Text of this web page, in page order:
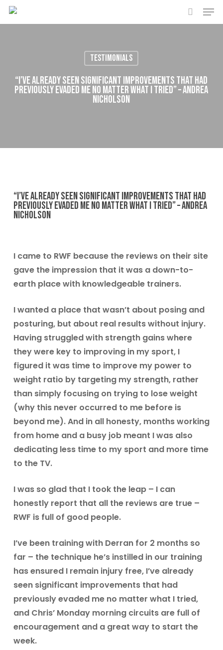
Skip
search
Testimonials
“I’ve already seen significant improvements that had
previously evaded me no matter what I tried” – Andrea
Nicholson
“I’ve already seen significant improvements that had
previously evaded me no matter what I tried” – Andrea
Nicholson
I came to RWF because the reviews on their site
gave the impression that it was a down-to-
earth place with knowledgeable trainers.
I wanted a place that wasn’t about posing and
posturing, but about real results without injury.
Having struggled with strength gains where
they were key to improving in my sport, I
figured it was time to improve my power to
weight ratio by targeting my strength, rather
than simply focusing on trying to lose weight
(why this never occurred to me before is
beyond me). And in all honesty, months working
from home and a busy job meant I was also
dedicating less time to my sport and more time
to the TV.
I was so glad that I took the leap – I can
honestly report that all the reviews are true –
RWF is full of good people.
I’ve been training with Derran for 2 months so
far – the technique he’s instilled in our training
has ensured I remain injury free, I’ve already
seen significant improvements that had
previously evaded me no matter what I tried,
and Chris’ Monday morning circuits are full of
encouragement and a great way to start the
week.